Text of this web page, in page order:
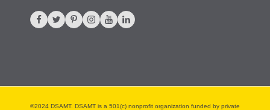
©2024 DSAMT. DSAMT is a 501(c) nonprofit organization funded by private